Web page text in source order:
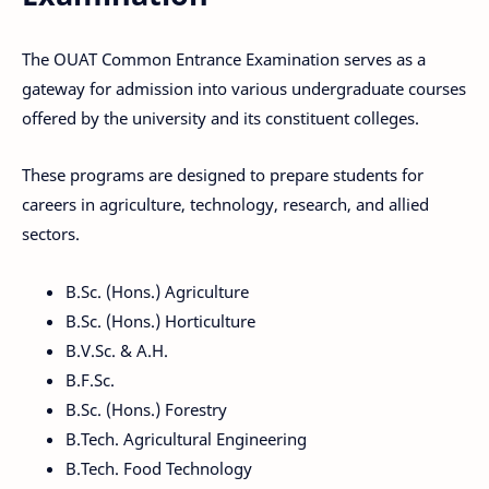
The OUAT Common Entrance Examination serves as a
gateway for admission into various undergraduate courses
offered by the university and its constituent colleges.
These programs are designed to prepare students for
careers in agriculture, technology, research, and allied
sectors.
B.Sc. (Hons.) Agriculture
B.Sc. (Hons.) Horticulture
B.V.Sc. & A.H.
B.F.Sc.
B.Sc. (Hons.) Forestry
B.Tech. Agricultural Engineering
B.Tech. Food Technology